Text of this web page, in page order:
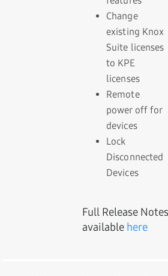
Change
existing Knox
Suite licenses
to KPE
licenses
Remote
power off for
devices
Lock
Disconnected
Devices
Full Release Notes
available here